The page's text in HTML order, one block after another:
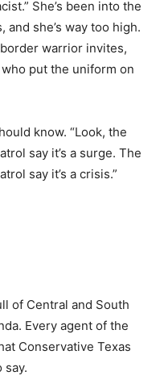
She’s been into the
and she’s way too high.
border warrior invites,
put the uniform on
know. “Look, the
say it’s a surge. The
say it’s a crisis.”
of Central and South
Every agent of the
Conservative Texas
say.